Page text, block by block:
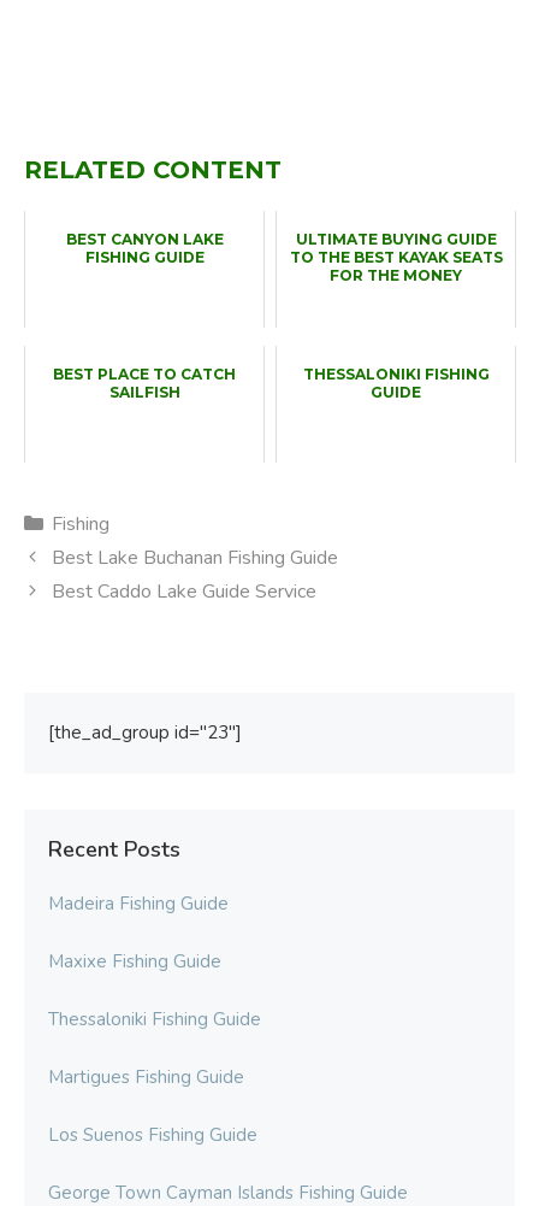
RELATED CONTENT
BEST CANYON LAKE
FISHING GUIDE
ULTIMATE BUYING GUIDE
TO THE BEST KAYAK SEATS
FOR THE MONEY
BEST PLACE TO CATCH
SAILFISH
THESSALONIKI FISHING
GUIDE
Categories
Fishing
Best Lake Buchanan Fishing Guide
Best Caddo Lake Guide Service
[the_ad_group id="23"]
Recent Posts
Madeira Fishing Guide
Maxixe Fishing Guide
Thessaloniki Fishing Guide
Martigues Fishing Guide
Los Suenos Fishing Guide
George Town Cayman Islands Fishing Guide